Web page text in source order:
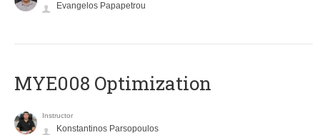
Evangelos Papapetrou
MYE008 Optimization
Instructor
Konstantinos Parsopoulos